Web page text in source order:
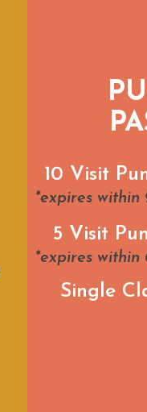
10 Visit
*expires within
5 Visit
*expires within
Single